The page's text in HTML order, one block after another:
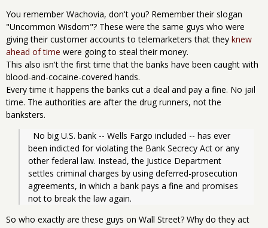
You remember Wachovia, don't you? Remember their slogan
"Uncommon Wisdom"? These were the same guys who were
giving their customer accounts to telemarketers that they knew
ahead of time were going to steal their money.
This also isn't the first time that the banks have been caught with
blood-and-cocaine-covered hands.
Every time it happens the banks cut a deal and pay a fine. No jail
time. The authorities are after the drug runners, not the
banksters.
been indicted for violating the Bank Secrecy Act or any
other federal law. Instead, the Justice Department
settles criminal charges by using deferred-prosecution
agreements, in which a bank pays a fine and promises
not to break the law again.
So who exactly are these guys on Wall Street? Why do they act